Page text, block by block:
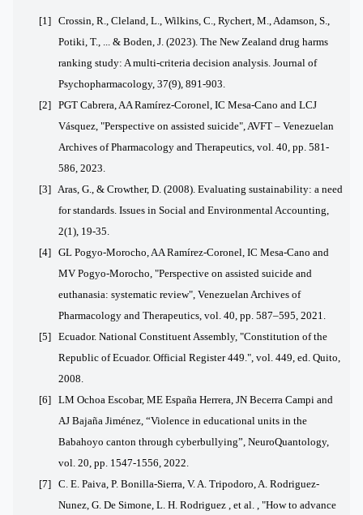
[1] Crossin, R., Cleland, L., Wilkins, C., Rychert, M., Adamson, S.,
Potiki, T., ... & Boden, J. (2023). The New Zealand drug harms
ranking study: A multi-criteria decision analysis. Journal of
Psychopharmacology, 37(9), 891-903.
[2] PGT Cabrera, AA Ramírez-Coronel, IC Mesa-Cano and LCJ
Vásquez, "Perspective on assisted suicide", AVFT – Venezuelan
Archives of Pharmacology and Therapeutics, vol. 40, pp. 581-
586, 2023.
[3] Aras, G., & Crowther, D. (2008). Evaluating sustainability: a need
for standards. Issues in Social and Environmental Accounting,
2(1), 19-35.
[4] GL Pogyo-Morocho, AA Ramírez-Coronel, IC Mesa-Cano and
MV Pogyo-Morocho, "Perspective on assisted suicide and
euthanasia: systematic review", Venezuelan Archives of
Pharmacology and Therapeutics, vol. 40, pp. 587–595, 2021.
[5] Ecuador. National Constituent Assembly, "Constitution of the
Republic of Ecuador. Official Register 449.", vol. 449, ed. Quito,
2008.
[6] LM Ochoa Escobar, ME España Herrera, JN Becerra Campi and
AJ Bajaña Jiménez, “Violence in educational units in the
Babahoyo canton through cyberbullying”, NeuroQuantology,
vol. 20, pp. 1547-1556, 2022.
[7] C. E. Paiva, P. Bonilla-Sierra, V. A. Tripodoro, A. Rodriguez-
Nunez, G. De Simone, L. H. Rodriguez , et al. , "How to advance